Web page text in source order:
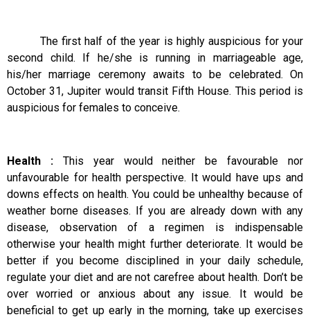
The first half of the year is highly auspicious for your
second child. If he/she is running in marriageable age,
his/her marriage ceremony awaits to be celebrated. On
October 31, Jupiter would transit Fifth House. This period is
auspicious for females to conceive.
Health :This year would neither be favourable nor
unfavourable for health perspective. It would have ups and
downs effects on health. You could be unhealthy because of
weather borne diseases. If you are already down with any
disease, observation of a regimen is indispensable
otherwise your health might further deteriorate. It would be
better if you become disciplined in your daily schedule,
regulate your diet and are not carefree about health. Don’t be
over worried or anxious about any issue. It would be
beneficial to get up early in the morning, take up exercises